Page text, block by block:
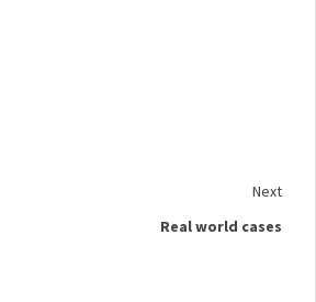
Next
Real world cases